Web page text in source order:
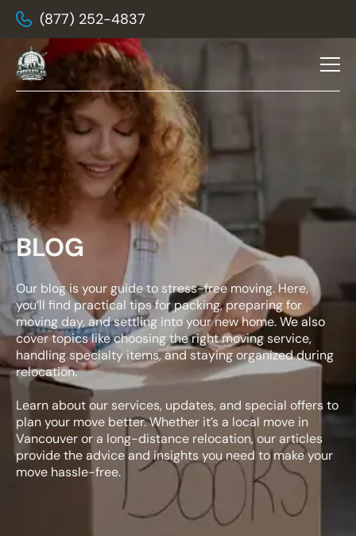
(877) 252-4837
BLOG
Our blog is your guide to stress-free moving. Here,
you’ll find practical tips for packing, preparing for
moving day, and settling into your new home. We also
cover topics like choosing the right moving service,
handling specialty items, and staying organized during
relocation.
Learn about our services, updates, and special offers to
plan your move better. Whether it’s a local move in
Vancouver or a long-distance relocation, our articles
provide the advice and insights you need to make your
move hassle-free.